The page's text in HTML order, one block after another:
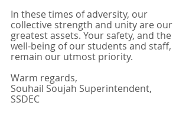
In these times of adversity, our
collective strength and unity are our
greatest assets. Your safety, and the
well-being of our students and staff,
remain our utmost priority.
Warm regards,
Souhail Soujah Superintendent,
SSDEC